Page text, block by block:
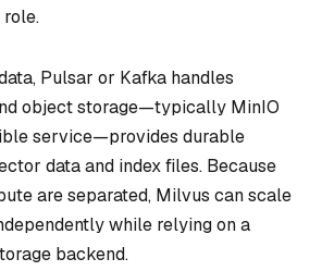
Pulsar or Kafka handles
object storage—typically MinIO
service—provides durable
data and index files. Because
are separated, Milvus can scale
while relying on a
backend.